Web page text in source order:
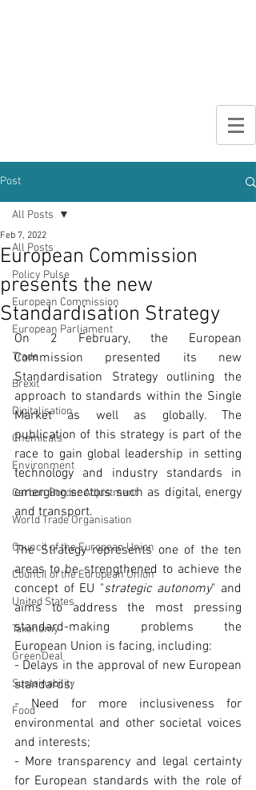
Post
All Posts
Policy Pulse
European Commission
European Parliament
Trade
Brexit
Digitalisation
Chemicals
Environment
Carbon Border Adjustment
World Trade Organisation
Council of the European Union
Council of the European Union
United States
Taxonomy
GreenDeal
Sustainability
Food
All Posts
European Commission
presents the new
Standardisation Strategy
Feb 7, 2022
On 2 February, the European
Commission presented its new
Standardisation Strategy outlining the
approach to standards within the Single
Market as well as globally. The
publication of this strategy is part of the
race to gain global leadership in setting
technology and industry standards in
emerging sectors such as digital, energy
and transport.
The Strategy represents one of the ten
areas to be strengthened to achieve the
concept of EU "strategic autonomy" and
aims to address the most pressing
standard-making problems the
European Union is facing, including:
- Delays in the approval of new European
standards;
- Need for more inclusiveness for
environmental and other societal voices
and interests;
- More transparency and legal certainty
for European standards with the role of